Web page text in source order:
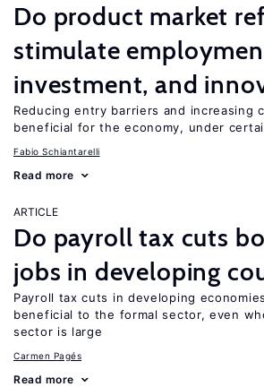
Do product market
stimulate
investment, and
Reducing entry barriers and increasing
beneficial for the economy, under
Fabio Schiantarelli
Read more
ARTICLE
Do payroll tax cuts
jobs in developing
Payroll tax cuts in developing
beneficial to the formal sector, even
sector is large
Carmen Pagés
Read more